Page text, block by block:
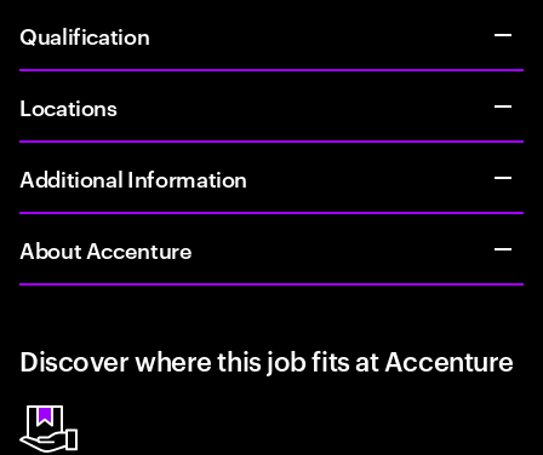
Qualification
Locations
Additional Information
About Accenture
Discover where this job fits at Accenture